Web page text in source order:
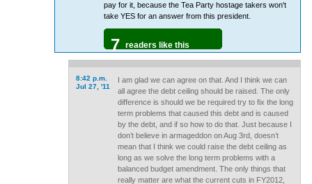
pay for it, because the Tea Party hostage takers won't
take YES for an answer from this president.
7 readers like this
8:42 p.m.
Jul 27, '11
I am glad we can agree on that. And I think we can
all agree the debt ceiling should be raised. The only
difference is should we be required try to fix the long
term problems that caused this debt and is caused
by the debt, and if so how to do that. Just because I
don’t believe in armageddon on Aug 3rd, doesn’t
mean that I think we could raise the debt ceiling as
long as we solve the long term problems with a
balanced budget amendment. The only things that
really matter are what the current cuts in FY2012,